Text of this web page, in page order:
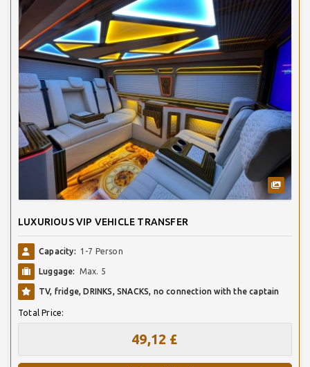
LUXURIOUS VIP VEHICLE TRANSFER
Capacity: 1-7 Person
Luggage: Max. 5
TV, fridge, DRINKS, SNACKS, no connection with the captain
Total Price:
49,12 £